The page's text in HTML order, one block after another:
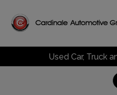
Used Car, Truck